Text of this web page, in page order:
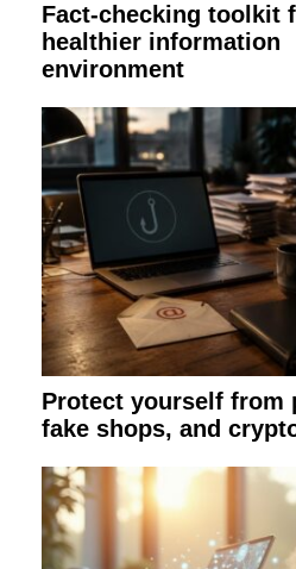
Fact-checking toolkit
healthier information
environment
Protect yourself from
fake shops, and